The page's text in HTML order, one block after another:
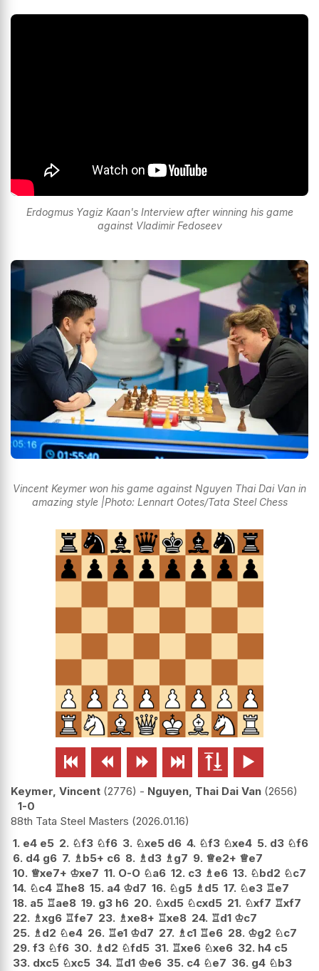
Erdogmus Yagiz Kaan's Interview after winning his game
against Vladimir Fedoseev
Vincent Keymer won his game against Nguyen Thai Dai Van in
amazing style |Photo: Lennart Ootes/Tata Steel Chess
     
Keymer, Vincent 2776 - Nguyen, Thai Dai Van 2656
1-0
88th Tata Steel Masters 2026.01.16
1. e4 e5 2. ♘f3 ♘f6 3. ♘xe5 d6 4. ♘f3 ♘xe4 5. d3 ♘f6
6. d4 g6 7. ♗b5+ c6 8. ♗d3 ♗g7 9. ♕e2+ ♕e7
10. ♕xe7+ ♔xe7 11. O-O ♘a6 12. c3 ♗e6 13. ♘bd2 ♘c7
14. ♘c4 ♖he8 15. a4 ♔d7 16. ♘g5 ♗d5 17. ♘e3 ♖e7
18. a5 ♖ae8 19. g3 h6 20. ♘xd5 ♘cxd5 21. ♘xf7 ♖xf7
22. ♗xg6 ♖fe7 23. ♗xe8+ ♖xe8 24. ♖d1 ♔c7
25. ♗d2 ♘e4 26. ♖e1 ♔d7 27. ♗c1 ♖e6 28. ♔g2 ♘c7
29. f3 ♘f6 30. ♗d2 ♘fd5 31. ♖xe6 ♘xe6 32. h4 c5
33. dxc5 ♘xc5 34. ♖d1 ♔e6 35. c4 ♘e7 36. g4 ♘b3